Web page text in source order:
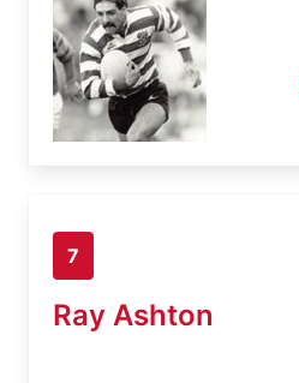
7
Ray Ashton